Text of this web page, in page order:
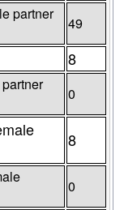
partner
49
8
0
8
0